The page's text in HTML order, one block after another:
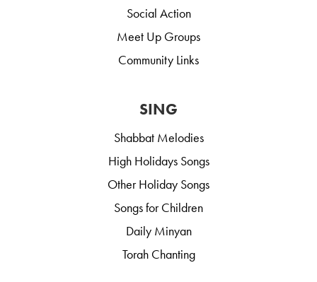
Social Action
Meet Up Groups
Community Links
SING
Shabbat Melodies
High Holidays Songs
Other Holiday Songs
Songs for Children
Daily Minyan
Torah Chanting